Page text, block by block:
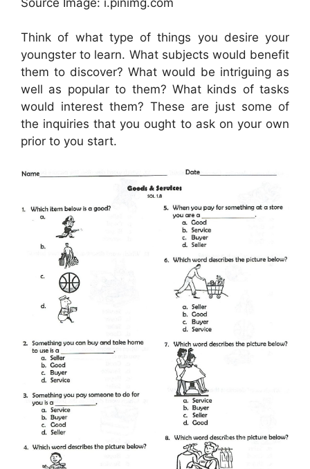
Think of what type of things you desire your
youngster to learn. What subjects would benefit
them to discover? What would be intriguing as
well as popular to them? What kinds of tasks
would interest them? These are just some of
the inquiries that you ought to ask on your own
prior to you start.